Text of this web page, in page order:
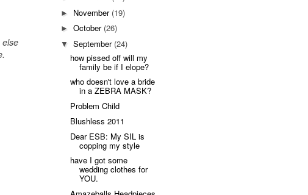
else
► November (19)
► October (26)
▼ September (24)
how pissed off will my
family be if I elope?
who doesn't love a bride
in a ZEBRA MASK?
Problem Child
Blushless 2011
Dear ESB: My SIL is
copping my style
have I got some
wedding clothes for
YOU.